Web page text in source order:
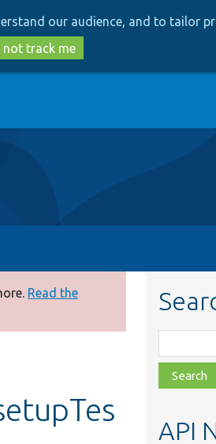
our audience, and to tailor
not track me
Read the
class,
file,
topic,
API